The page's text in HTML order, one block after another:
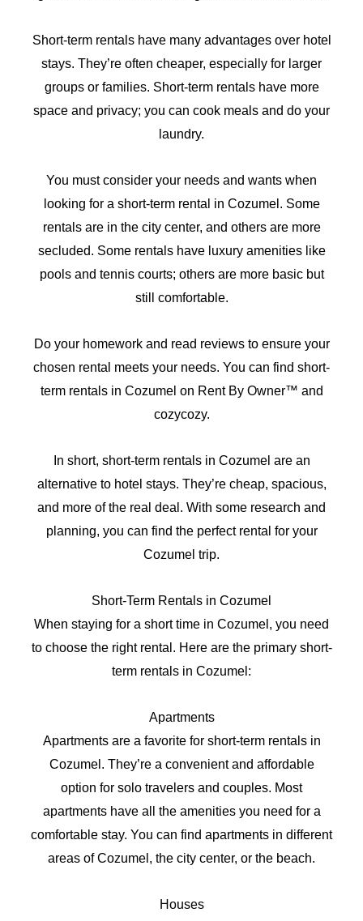
Short-term rentals have many advantages over hotel
stays. They’re often cheaper, especially for larger
groups or families. Short-term rentals have more
space and privacy; you can cook meals and do your
laundry.
You must consider your needs and wants when
looking for a short-term rental in Cozumel. Some
rentals are in the city center, and others are more
secluded. Some rentals have luxury amenities like
pools and tennis courts; others are more basic but
still comfortable.
Do your homework and read reviews to ensure your
chosen rental meets your needs. You can find short-
term rentals in Cozumel on Rent By Owner™ and
cozycozy.
In short, short-term rentals in Cozumel are an
alternative to hotel stays. They’re cheap, spacious,
and more of the real deal. With some research and
planning, you can find the perfect rental for your
Cozumel trip.
Short-Term Rentals in Cozumel
When staying for a short time in Cozumel, you need
to choose the right rental. Here are the primary short-
term rentals in Cozumel:
Apartments
Apartments are a favorite for short-term rentals in
Cozumel. They’re a convenient and affordable
option for solo travelers and couples. Most
apartments have all the amenities you need for a
comfortable stay. You can find apartments in different
areas of Cozumel, the city center, or the beach.
Houses